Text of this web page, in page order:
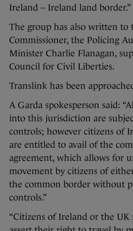
Ireland – Ireland land border.”
The group has also written to
Commissioner, the Policing
Minister Charlie Flanagan,
Council for Civil Liberties.
Translink has been
A Garda spokesperson said:
into this jurisdiction are
controls; however citizens of
are entitled to avail of the
agreement, which allows for
movement by citizens of
the common border without
controls.”
“Citizens of Ireland or the